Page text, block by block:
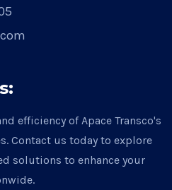
efficiency of Apace Transco's
Contact us today to explore
solutions to enhance your